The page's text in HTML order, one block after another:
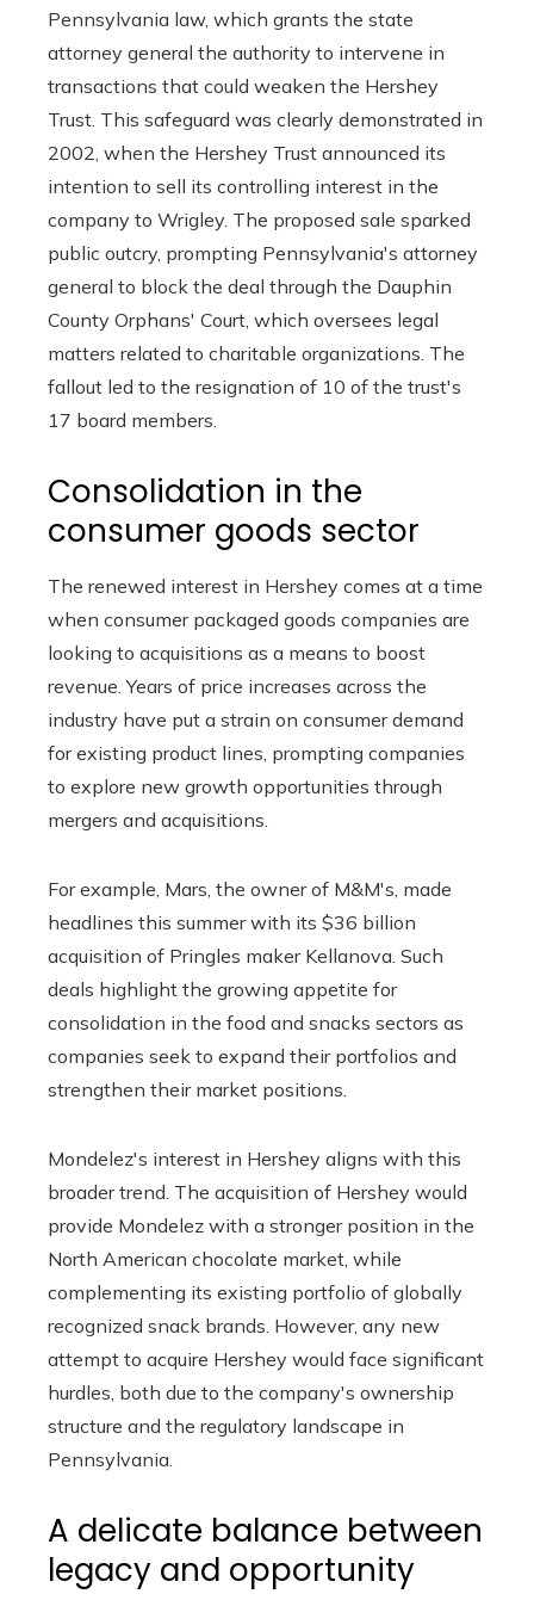
Pennsylvania law, which grants the state
attorney general the authority to intervene in
transactions that could weaken the Hershey
Trust. This safeguard was clearly demonstrated in
2002, when the Hershey Trust announced its
intention to sell its controlling interest in the
company to Wrigley. The proposed sale sparked
public outcry, prompting Pennsylvania's attorney
general to block the deal through the Dauphin
County Orphans' Court, which oversees legal
matters related to charitable organizations. The
fallout led to the resignation of 10 of the trust's
17 board members.
Consolidation in the
consumer goods sector
The renewed interest in Hershey comes at a time
when consumer packaged goods companies are
looking to acquisitions as a means to boost
revenue. Years of price increases across the
industry have put a strain on consumer demand
for existing product lines, prompting companies
to explore new growth opportunities through
mergers and acquisitions.
For example, Mars, the owner of M&M's, made
headlines this summer with its $36 billion
acquisition of Pringles maker Kellanova. Such
deals highlight the growing appetite for
consolidation in the food and snacks sectors as
companies seek to expand their portfolios and
strengthen their market positions.
Mondelez's interest in Hershey aligns with this
broader trend. The acquisition of Hershey would
provide Mondelez with a stronger position in the
North American chocolate market, while
complementing its existing portfolio of globally
recognized snack brands. However, any new
attempt to acquire Hershey would face significant
hurdles, both due to the company's ownership
structure and the regulatory landscape in
Pennsylvania.
A delicate balance between
legacy and opportunity